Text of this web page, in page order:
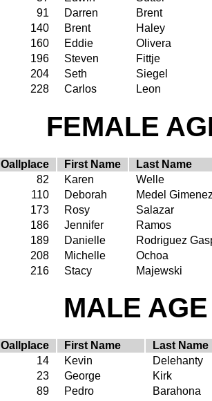
91 Darren
Brent
140 Brent
Haley
160 Eddie
Olivera
196 Steven
Fittje
204 Seth
Siegel
228 Carlos Leon
FEMALE
Oallplace First Name
Last Name
82 Karen
Welle
110 Deborah
Medel
173 Rosy
Salazar
186 Jennifer
Ramos
189 Danielle
Rodriguez
208 Michelle
Ochoa
216 Stacy Majewski
MALE
Oallplace First Name
Last Name
14 Kevin
Delehanty
23 George
Kirk
89 Pedro
Barahona